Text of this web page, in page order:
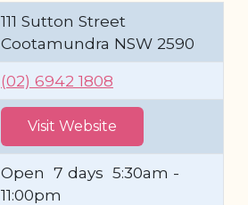
111 Sutton Street
Cootamundra NSW 2590
(02) 6942 1808
Visit Website
Open 7 days 5:30am -
11:00pm